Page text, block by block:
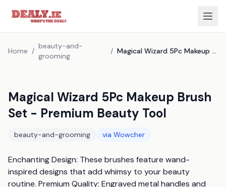
Home /
beauty-and-
grooming
/ Magical Wizard 5Pc Makeup Brush Set - Premium Beauty Tool
Magical Wizard 5Pc Makeup Brush
Set - Premium Beauty Tool
beauty-and-grooming via Wowcher
Enchanting Design: These brushes feature wand-
inspired designs that add whimsy to your beauty
routine. Premium Quality: Engraved metal handles and